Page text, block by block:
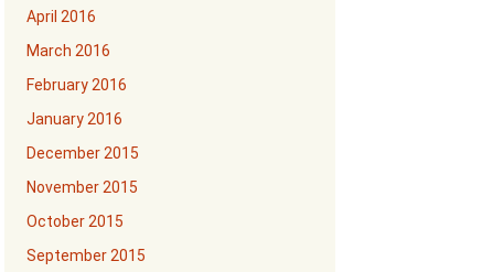
April 2016
March 2016
February 2016
January 2016
December 2015
November 2015
October 2015
September 2015